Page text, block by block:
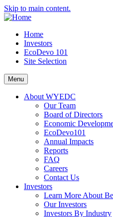
Skip to main content.
Home
Investors
EcoDevo 101
Site Selection
Menu
About WYEDC
Our Team
Board of Directors
Economic
EcoDevo101
Annual Impacts
Reports
FAQ
Careers
Contact Us
Investors
Learn More About
Our Investors
Investors By Industry